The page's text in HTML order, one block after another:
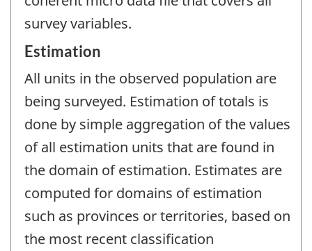
survey variables.
Estimation
All units in the observed population are
being surveyed. Estimation of totals is
done by simple aggregation of the values
of all estimation units that are found in
the domain of estimation. Estimates are
computed for domains of estimation
such as provinces or territories, based on
the most recent classification